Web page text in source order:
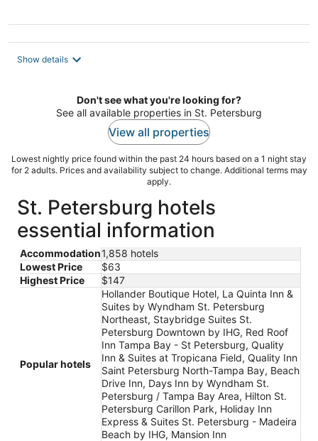
Show details
Don't see what you're looking for?
See all available properties in St. Petersburg
View all properties
Lowest nightly price found within the past 24 hours based on a 1 night stay
for 2 adults. Prices and availability subject to change. Additional terms may
apply.
St. Petersburg hotels
essential information
Accommodation1,858 hotels
Lowest Price
$63
Highest Price
$147
Popular hotels
Hollander Boutique Hotel, La Quinta Inn &
Suites by Wyndham St. Petersburg
Northeast, Staybridge Suites St.
Petersburg Downtown by IHG, Red Roof
Inn Tampa Bay - St Petersburg, Quality
Inn & Suites at Tropicana Field, Quality Inn
Saint Petersburg North-Tampa Bay, Beach
Drive Inn, Days Inn by Wyndham St.
Petersburg / Tampa Bay Area, Hilton St.
Petersburg Carillon Park, Holiday Inn
Express & Suites St. Petersburg - Madeira
Beach by IHG, Mansion Inn